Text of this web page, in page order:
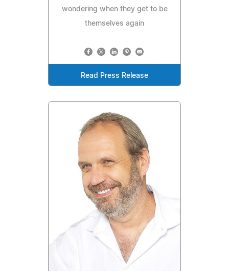
wondering when they get to be
themselves again
Read Press Release